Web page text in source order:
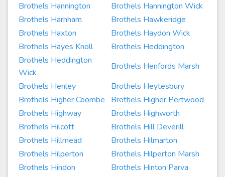
Brothels Hannington
Brothels Hannington Wick
Brothels Harnham
Brothels Hawkeridge
Brothels Haxton
Brothels Haydon Wick
Brothels Hayes Knoll
Brothels Heddington
Brothels Heddington
Wick
Brothels Henfords Marsh
Brothels Henley
Brothels Heytesbury
Brothels Higher Coombe
Brothels Higher Pertwood
Brothels Highway
Brothels Highworth
Brothels Hilcott
Brothels Hill Deverill
Brothels Hillmead
Brothels Hilmarton
Brothels Hilperton
Brothels Hilperton Marsh
Brothels Hindon
Brothels Hinton Parva